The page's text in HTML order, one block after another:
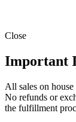
Close
Important
All sales on
No refunds or
the fulfillment